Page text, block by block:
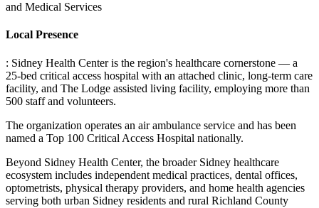
and Medical Services
Local Presence
: Sidney Health Center is the region's healthcare cornerstone — a
25-bed critical access hospital with an attached clinic, long-term care
facility, and The Lodge assisted living facility, employing more than
500 staff and volunteers.
The organization operates an air ambulance service and has been
named a Top 100 Critical Access Hospital nationally.
Beyond Sidney Health Center, the broader Sidney healthcare
ecosystem includes independent medical practices, dental offices,
optometrists, physical therapy providers, and home health agencies
serving both urban Sidney residents and rural Richland County